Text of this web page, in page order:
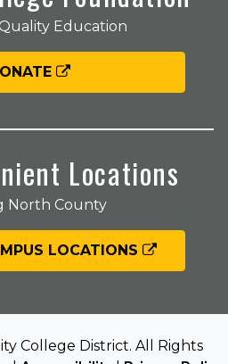
Education
Locations
North County
LOCATIONS
College District. All Rights